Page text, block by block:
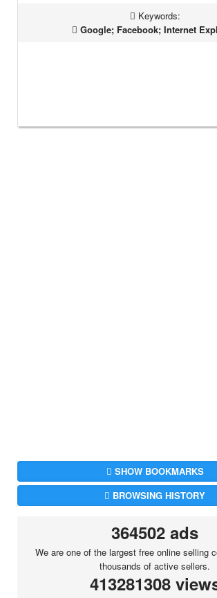
Keywords:
Google; Facebook; Internet
SHOW BOOKMARKS
BROWSING HISTORY
364502 ads
We are one of the largest free online selling
thousands of active sellers.
413281308